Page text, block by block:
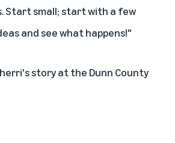
Start small; start with a few
and see what happens!"
story at the Dunn County